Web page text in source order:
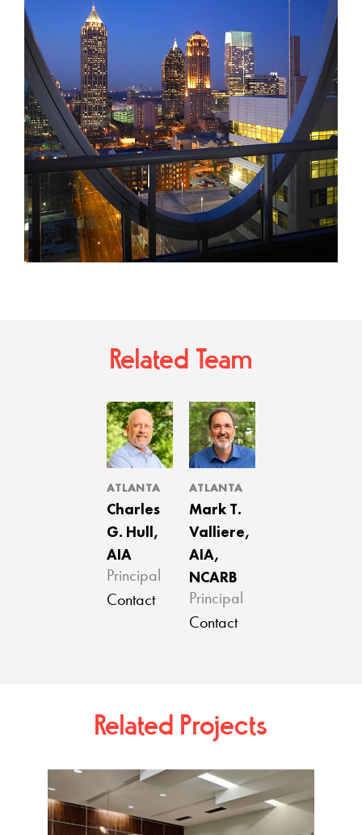
Related Team
ATLANTA
Charles
G. Hull,
AIA
Principal
Contact
ATLANTA
Mark T.
Valliere,
AIA,
NCARB
Principal
Contact
Related Projects